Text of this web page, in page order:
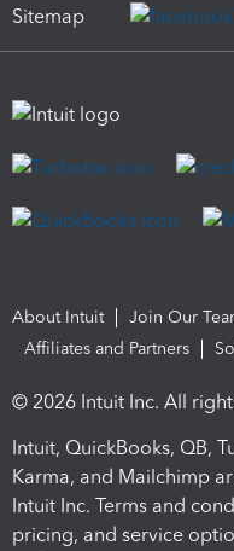
Sitemap
About Intuit Join Our
Affiliates and Partners
© 2026 Intuit Inc. All
Intuit, QuickBooks, QB,
Karma, and Mailchimp
Intuit Inc. Terms and
pricing, and service